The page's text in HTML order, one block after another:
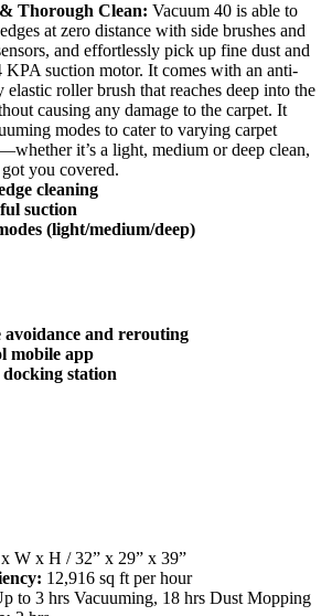
Thorough Clean: Vacuum 40 is able to
at zero distance with side brushes and
and effortlessly pick up fine dust and
KPA suction motor. It comes with an anti-
elastic roller brush that reaches deep into the
causing any damage to the carpet. It
modes to cater to varying carpet
it’s a light, medium or deep clean,
you covered.
cleaning
suction
(light/medium/deep)
avoidance and rerouting
mobile app
station
W x H / 32” x 29” x 39”
12,916 sq ft per hour
to 3 hrs Vacuuming, 18 hrs Dust Mopping